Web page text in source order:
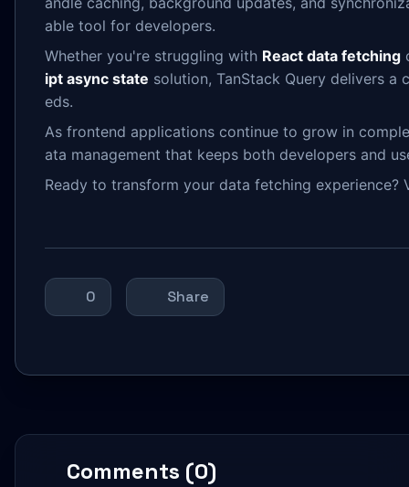
able tool for developers.
Whether you're struggling with React data fetching
ipt async state solution, TanStack Query delivers
eds.
As frontend applications continue to grow in
ata management that keeps both developers and
Ready to transform your data fetching experience?
0 Share
Comments (0)